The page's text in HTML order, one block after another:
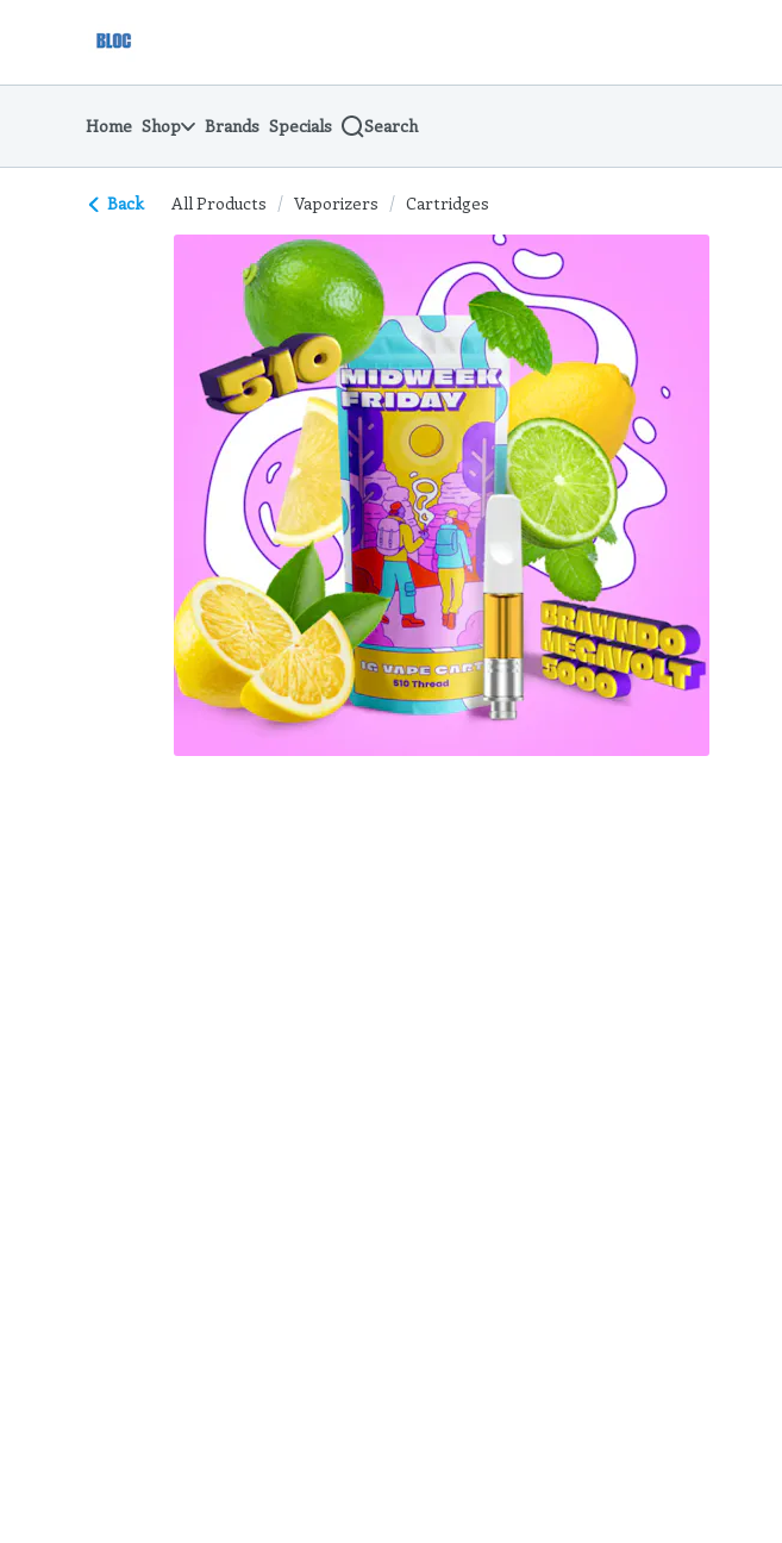
Navigation
Home Shop Brands Specials Search
Back All Products / Vaporizers / Cartridges